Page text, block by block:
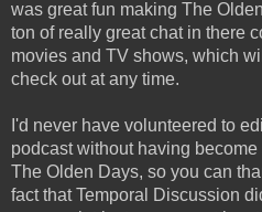
was great fun making The
ton of really great chat in there
movies and TV shows, which
check out at any time.
I'd never have volunteered to
podcast without having
The Olden Days, so you can
fact that Temporal Discussion